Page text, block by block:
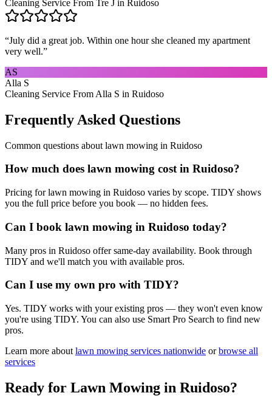
Cleaning Service From Tre J in Ruidoso
“July did a great job. Within one hour she cleaned my apartment
very well.”
AS
Alla S
Cleaning Service From Alla S in Ruidoso
Frequently Asked Questions
Common questions about lawn mowing in Ruidoso
How much does lawn mowing cost in Ruidoso?
Pricing for lawn mowing in Ruidoso varies by scope. TIDY shows
you the full price before you book — no hidden fees.
Can I book lawn mowing in Ruidoso today?
Many pros in Ruidoso offer same-day availability. Book through
TIDY and we'll match you with available pros.
Can I use my own pro with TIDY?
Yes. TIDY works with your existing pros — they won't even know
you're using TIDY. You can also use Smart Pro Search to find new
pros.
Learn more about lawn mowing services nationwide or browse all
services
Ready for Lawn Mowing in Ruidoso?